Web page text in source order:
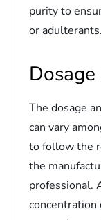
purity to
or adulterants.
The dosage
can vary
to follow the
the
professional.
concentration